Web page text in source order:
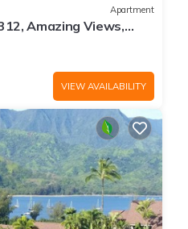
Apartment
Amazing Views,
VIEW AVAILABILITY